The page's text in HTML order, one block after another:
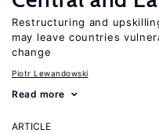
Restructuring and
may leave countries
change
Piotr Lewandowski
Read more
ARTICLE